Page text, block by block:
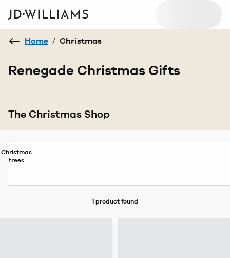
Home / Christmas
Renegade Christmas Gifts
The Christmas Shop
Christmas
trees
1 product found